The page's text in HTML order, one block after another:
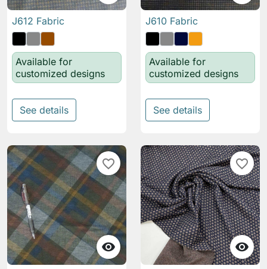
J612 Fabric
Available for
customized designs
See details
J610 Fabric
Available for
customized designs
See details

favorite_border

favorite_border